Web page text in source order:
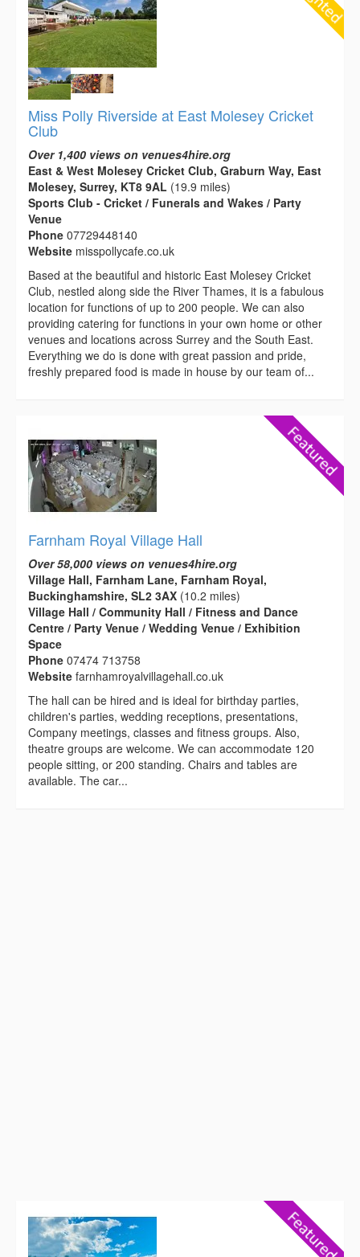
Miss Polly Riverside at East Molesey Cricket
Club
Over 1,400 views on venues4hire.org
East & West Molesey Cricket Club, Graburn Way, East
Molesey, Surrey, KT8 9AL (19.9 miles)
Sports Club - Cricket / Funerals and Wakes / Party
Venue
Phone 07729448140
Website misspollycafe.co.uk
Based at the beautiful and historic East Molesey Cricket
Club, nestled along side the River Thames, it is a fabulous
location for functions of up to 200 people. We can also
providing catering for functions in your own home or other
venues and locations across Surrey and the South East.
Everything we do is done with great passion and pride,
freshly prepared food is made in house by our team of...
Farnham Royal Village Hall
Over 58,000 views on venues4hire.org
Village Hall, Farnham Lane, Farnham Royal,
Buckinghamshire, SL2 3AX (10.2 miles)
Village Hall / Community Hall / Fitness and Dance
Centre / Party Venue / Wedding Venue / Exhibition
Space
Phone 07474 713758
Website farnhamroyalvillagehall.co.uk
The hall can be hired and is ideal for birthday parties,
children's parties, wedding receptions, presentations,
Company meetings, classes and fitness groups. Also,
theatre groups are welcome. We can accommodate 120
people sitting, or 200 standing. Chairs and tables are
available. The car...